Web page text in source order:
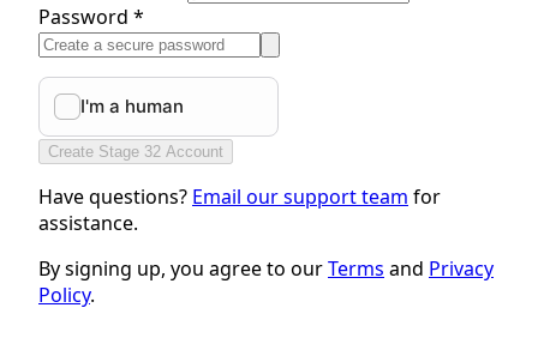
Password *
Create Stage 32 Account
Have questions? Email our support team for
assistance.
By signing up, you agree to ourTerms and Privacy
Policy.